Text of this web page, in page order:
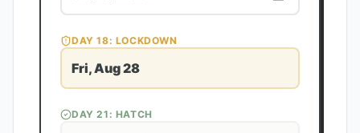
DAY18: LOCKDOWN
Fri, Aug 28
DAY21 : HATCH